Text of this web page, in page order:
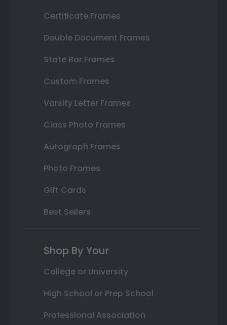
Certificate Frames
Double Document Frames
State Bar Frames
Custom Frames
Varsity Letter Frames
Class Photo Frames
Autograph Frames
Photo Frames
Gift Cards
Best Sellers
Shop By Your
College or University
High School or Prep School
Professional Association